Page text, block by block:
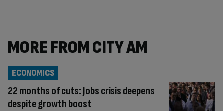
MORE FROM CITY AM
22 months of cuts: Jobs crisis deepens
despite growth boost
ECONOMICS